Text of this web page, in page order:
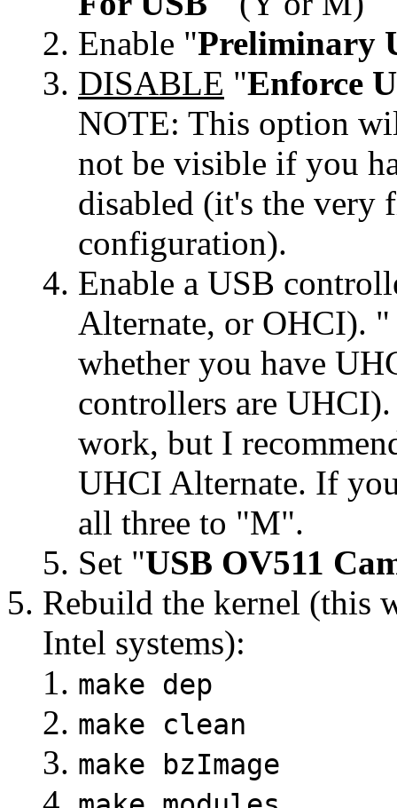
Enable "Preliminary
DISABLE "Enforce
NOTE: This option
not be visible if you
disabled (it's the very
configuration).
Enable a USB
Alternate, or OHCI). "
whether you have
controllers are
work, but I
UHCI Alternate. If
all three to "M".
Set "USB OV511
Rebuild the kernel (this
Intel systems):
make dep
make clean
make bzImage